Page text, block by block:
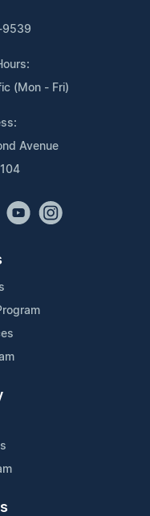
9539
(Mon - Fri)
Avenue